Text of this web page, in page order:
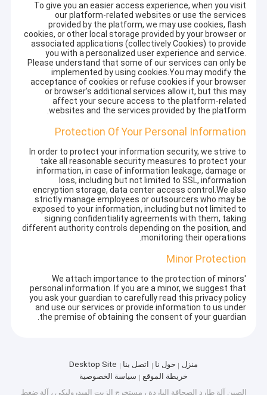
To give you an easier access experience, when you visit
our platform-related websites or use the services
provided by the platform, we may use cookies, flash
cookies, or other local storage provided by your browser or
associated applications (collectively Cookies) to provide
you with a personalized user experience and service.
Please understand that some of our services can only be
implemented by using cookies.You may modify the
acceptance of cookies or refuse cookies if your browser
or browser's additional services allow it, but this may
affect your secure access to the platform-related
websites and the services provided by the platform.
Protection Of Your Personal Information
In order to protect your information security, we strive to
take all reasonable security measures to protect your
information, in case of information leakage, damage or
loss, including but not limited to SSL, information
encryption storage, data center access control.We also
strictly manage employees or outsourcers who may be
exposed to your information, including but not limited to
signing confidentiality agreements with them, taking
different authority controls depending on the position, and
monitoring their operations.
Minor Protection
We attach importance to the protection of minors'
personal information. If you are a minor, we suggest that
you ask your guardian to carefully read this privacy policy
and use our services or provide information to us under
the premise of obtaining the consent of your guardian.
منزل حول نا اتصل بنا
Desktop Site
خريطة الموقع
سياسة الخصوصية
الصين آلة طارد الصحافة الباردة ، مستخرج الزيت الهيدروليكي ، آلة ضغط